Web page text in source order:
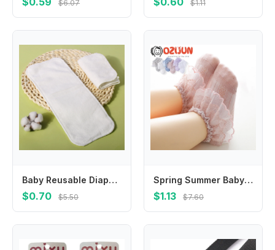
$6.07 $1.11
Baby Reusable Diapers Microfiber Liner Nappy Diaper Insert For Baby Cloth Diaper Nappy for Children Breathable Absorbent
$0.70 $5.50
Spring Summer Baby Girls 0-8 Year Double Layer Frilly Lace Socks for Kids Mesh Cotton Ruffle Socks Princess Toddlers Dress Socks
$1.13 $7.60